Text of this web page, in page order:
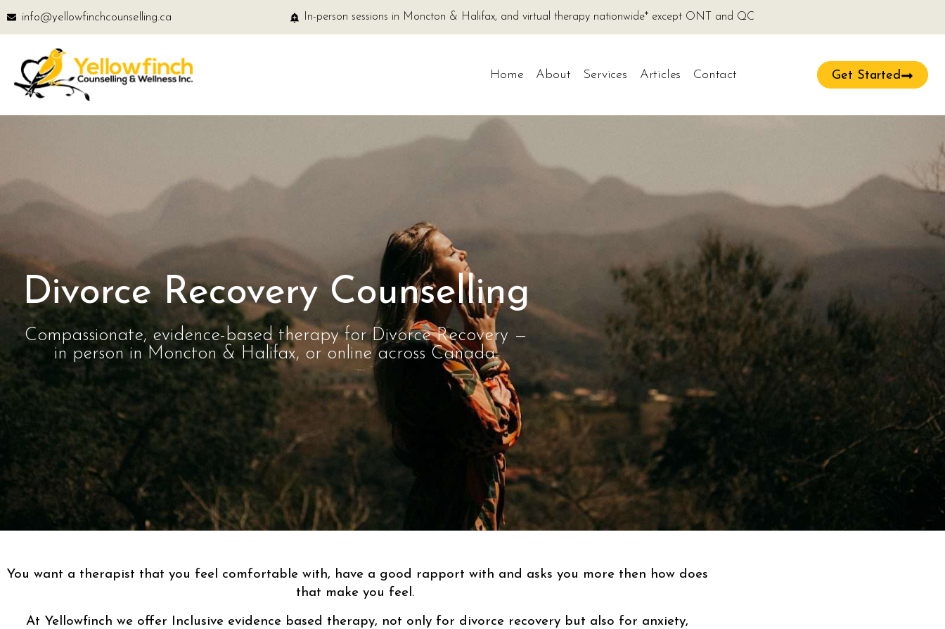
info@yellowfinchcounselling.ca In-person sessions in Moncton & Halifax, and virtual therapy nationwide* except ONT and QC
Home About Services Articles Contact Get Started
Divorce Recovery Counselling
Compassionate, evidence-based therapy for Divorce Recovery —
in person in Moncton & Halifax, or online across Canada.
You want a therapist that you feel comfortable with, have a good rapport with and asks you more then how does
that make you feel.
At Yellowfinch we offer Inclusive evidence based therapy, not only for divorce recovery but also for anxiety,